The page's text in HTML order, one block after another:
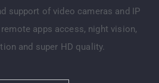
support of video cameras and IP
apps access, night vision,
and super HD quality.